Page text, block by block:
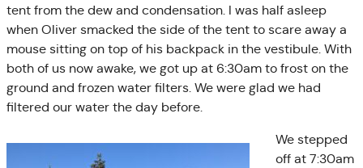
tent from the dew and condensation. I was half asleep
when Oliver smacked the side of the tent to scare away a
mouse sitting on top of his backpack in the vestibule. With
both of us now awake, we got up at 6:30am to frost on the
ground and frozen water filters. We were glad we had
filtered our water the day before.
We stepped
off at 7:30am